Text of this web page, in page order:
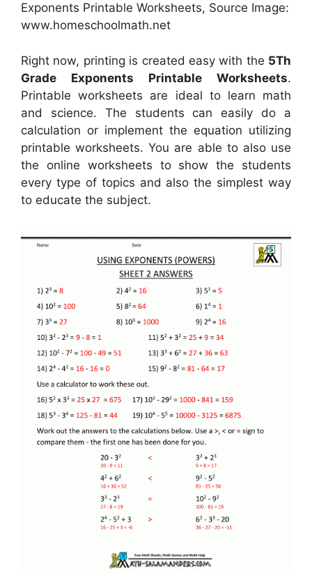
Exponents Printable Worksheets, Source Image:
www.homeschoolmath.net
Right now, printing is created easy with the 5Th
Grade Exponents Printable Worksheets.
Printable worksheets are ideal to learn math
and science. The students can easily do a
calculation or implement the equation utilizing
printable worksheets. You are able to also use
the online worksheets to show the students
every type of topics and also the simplest way
to educate the subject.